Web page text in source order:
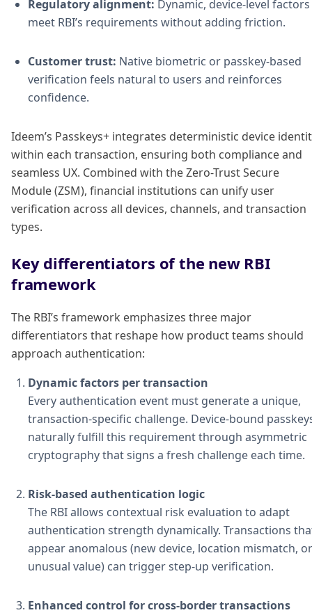
Regulatory alignment: Dynamic, device-level factors
meet RBI’s requirements without adding friction.
Customer trust: Native biometric or passkey-based
verification feels natural to users and reinforces
confidence.
Ideem’s Passkeys+ integrates deterministic device
within each transaction, ensuring both compliance and
seamless UX. Combined with the Zero-Trust Secure
Module (ZSM), financial institutions can unify user
verification across all devices, channels, and transaction
types.
Key differentiators of the new RBI
framework
The RBI’s framework emphasizes three major
differentiators that reshape how product teams should
approach authentication:
Dynamic factors per transaction
Every authentication event must generate a unique,
transaction-specific challenge. Device-bound
naturally fulfill this requirement through asymmetric
cryptography that signs a fresh challenge each time.
Risk-based authentication logic
The RBI allows contextual risk evaluation to adapt
authentication strength dynamically. Transactions
appear anomalous (new device, location mismatch, or
unusual value) can trigger step-up verification.
Enhanced control for cross-border transactions